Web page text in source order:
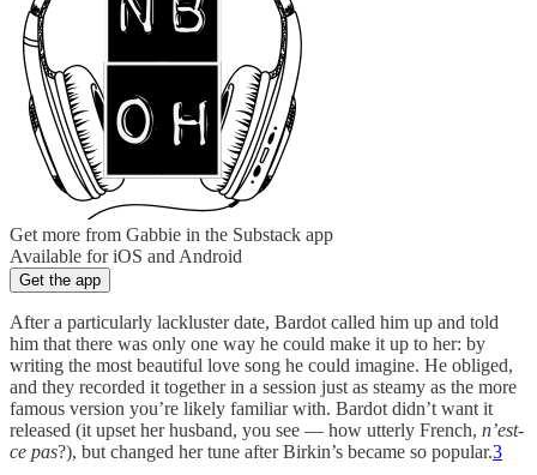
Get more from Gabbie in the Substack app
Available for iOS and Android
Get the app
After a particularly lackluster date, Bardot called him up and told
him that there was only one way he could make it up to her: by
writing the most beautiful love song he could imagine. He obliged,
and they recorded it together in a session just as steamy as the more
famous version you’re likely familiar with. Bardot didn’t want it
released (it upset her husband, you see — how utterly French, n’est-
ce pas?), but changed her tune after Birkin’s became so popular.3